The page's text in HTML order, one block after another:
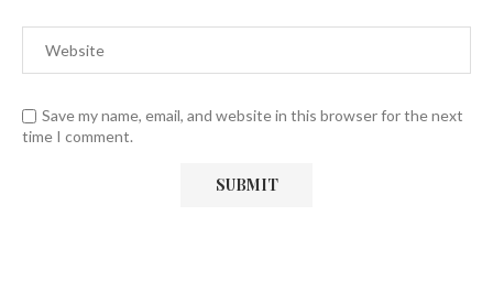
Save my name, email, and website in this browser for the next
time I comment.